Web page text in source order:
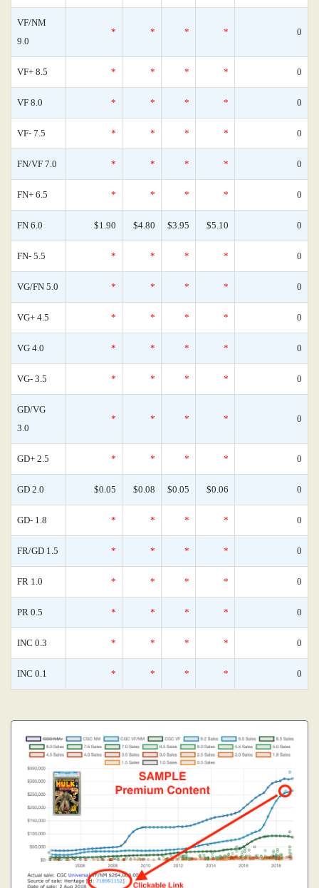
VF/NM
9.0
* * * * 0
VF+ 8.5 * * * * 0
VF 8.0 * * * * 0
VF- 7.5 * * * * 0
FN/VF 7.0 * * * * 0
FN+ 6.5 * * * * 0
FN 6.0 $1.90 $4.80 $3.95 $5.10 0
FN- 5.5 * * * * 0
VG/FN 5.0 * * * * 0
VG+ 4.5 * * * * 0
VG 4.0 * * * * 0
VG- 3.5 * * * * 0
GD/VG
3.0
* * * * 0
GD+ 2.5 * * * * 0
GD 2.0 $0.05 $0.08 $0.05 $0.06 0
GD- 1.8 * * * * 0
FR/GD 1.5 * * * * 0
FR 1.0 * * * * 0
PR 0.5 * * * * 0
INC 0.3 * * * * 0
INC 0.1 * * * * 0